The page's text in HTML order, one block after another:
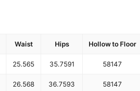
Waist Hips Hollow to Floor
25.565 35.7591 58147
26.568 36.7593 58147